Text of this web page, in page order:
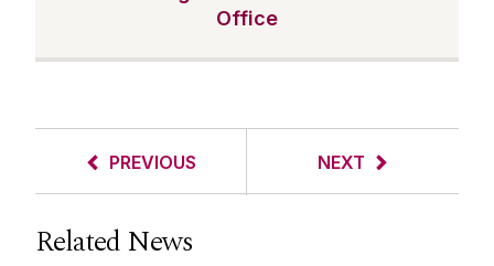
Office
PREVIOUS NEXT
Related News